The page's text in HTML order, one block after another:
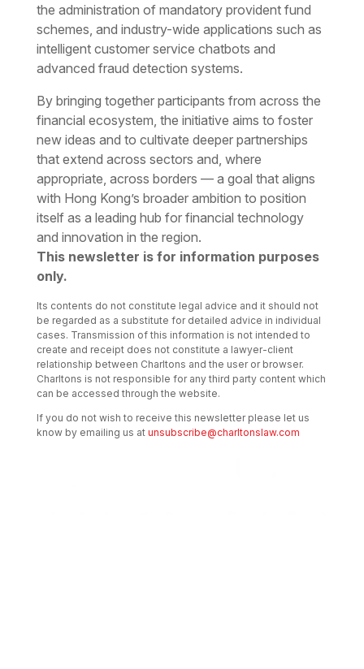
the administration of mandatory provident fund
schemes, and industry-wide applications such as
intelligent customer service chatbots and
advanced fraud detection systems.
By bringing together participants from across the
financial ecosystem, the initiative aims to foster
new ideas and to cultivate deeper partnerships
that extend across sectors and, where
appropriate, across borders — a goal that aligns
with Hong Kong’s broader ambition to position
itself as a leading hub for financial technology
and innovation in the region.
This newsletter is for information purposes
only.
Its contents do not constitute legal advice and it should not
be regarded as a substitute for detailed advice in individual
cases. Transmission of this information is not intended to
create and receipt does not constitute a lawyer-client
relationship between Charltons and the user or browser.
Charltons is not responsible for any third party content which
can be accessed through the website.
If you do not wish to receive this newsletter please let us
know by emailing us at unsubscribe@charltonslaw.com